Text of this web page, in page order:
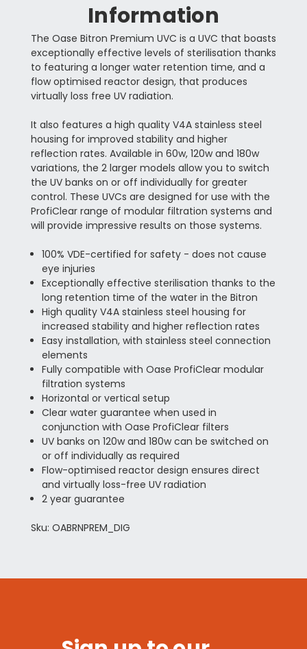
Information
The Oase Bitron Premium UVC is a UVC that boasts
exceptionally effective levels of sterilisation thanks
to featuring a longer water retention time, and a
flow optimised reactor design, that produces
virtually loss free UV radiation.
It also features a high quality V4A stainless steel
housing for improved stability and higher
reflection rates. Available in 60w, 120w and 180w
variations, the 2 larger models allow you to switch
the UV banks on or off individually for greater
control. These UVCs are designed for use with the
ProfiClear range of modular filtration systems and
will provide impressive results on those systems.
100% VDE-certified for safety - does not cause
eye injuries
Exceptionally effective sterilisation thanks to the
long retention time of the water in the Bitron
High quality V4A stainless steel housing for
increased stability and higher reflection rates
Easy installation, with stainless steel connection
elements
Fully compatible with Oase ProfiClear modular
filtration systems
Horizontal or vertical setup
Clear water guarantee when used in
conjunction with Oase ProfiClear filters
UV banks on 120w and 180w can be switched on
or off individually as required
Flow-optimised reactor design ensures direct
and virtually loss-free UV radiation
2 year guarantee
Sku: OABRNPREM_DIG